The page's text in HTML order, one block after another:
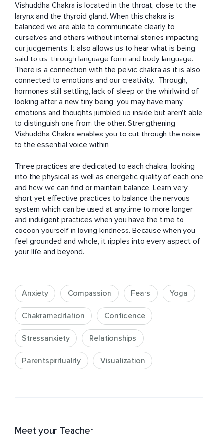
Vishuddha Chakra is located in the throat, close to the
larynx and the thyroid gland. When this chakra is
balanced we are able to communicate clearly to
ourselves and others without internal stories impacting
our judgements. It also allows us to hear what is being
said to us, through language form and body language.
There is a connection with the pelvic chakra as it is also
connected to emotions and our creativity.  Through,
hormones still settling, lack of sleep or the whirlwind of
looking after a new tiny being, you may have many
emotions and thoughts jumbled up inside but aren't able
to distinguish one from the other. Strengthening
Vishuddha Chakra enables you to cut through the noise
to the essential voice within.
Three practices are dedicated to each chakra, looking
into the physical as well as energetic quality of each one
and how we can find or maintain balance. Learn very
short yet effective practices to balance the nervous
system which can be used at anytime to more longer
and indulgent practices when you have the time to
cocoon yourself in loving kindness. Because when you
feel grounded and whole, it ripples into every aspect of
your life and beyond.
Anxiety Compassion Fears Yoga
Chakrameditation Confidence
Stressanxiety Relationships
Parentspirituality Visualization
Meet your Teacher